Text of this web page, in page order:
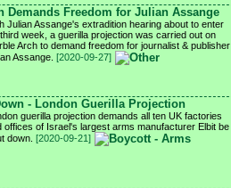
Demands Freedom for Julian Assange
Julian Assange's extradition hearing about to enter
week, a guerilla projection was carried out on
Arch to demand freedom for journalist & publisher
Assange. [2020-09-27]
- London Guerilla Projection
guerilla projection demands all ten UK factories
offices of Israel's largest arms manufacturer Elbit be
down. [2020-09-21]